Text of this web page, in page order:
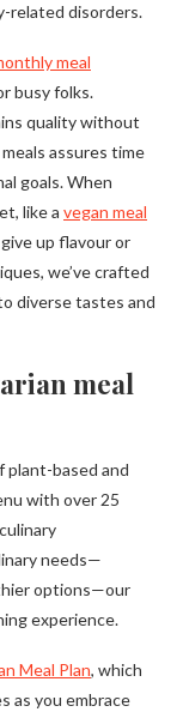
related disorders.
meal
busy folks.
quality without
assures time
goals. When
like a vegan meal
up flavour or
we’ve crafted
diverse tastes and
meal
plant-based and
with over 25
needs—
options—our
experience.
Meal Plan, which
as you embrace